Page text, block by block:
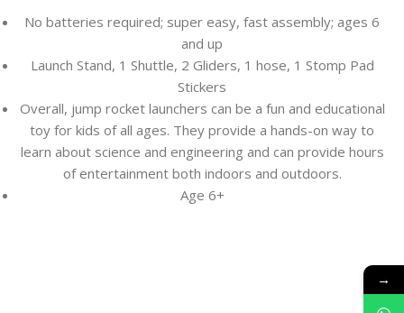
No batteries required; super easy, fast assembly; ages 6
and up
Launch Stand, 1 Shuttle, 2 Gliders, 1 hose, 1 Stomp Pad
Stickers
Overall, jump rocket launchers can be a fun and educational
toy for kids of all ages. They provide a hands-on way to
learn about science and engineering and can provide hours
of entertainment both indoors and outdoors.
Age 6+
→